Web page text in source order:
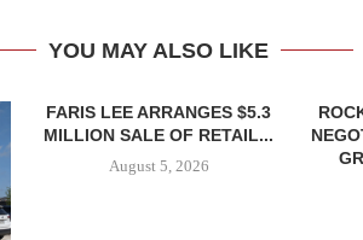
YOU MAY ALSO LIKE
FARIS LEE ARRANGES $5.3
MILLION SALE OF RETAIL...
August 5, 2026